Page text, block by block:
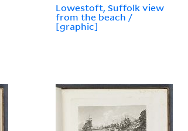
Lowestoft, Suffolk view
from the beach /
[graphic]